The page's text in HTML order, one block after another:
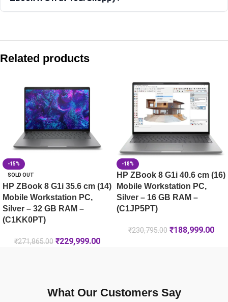
HP ZBook 8 G1ak 35.6 cm (14) Mobile Workstation PC,
HP ZBook 8 G1i 40.6 cm (16) Mobile Workstation PC, Silver
HP ZBook X G1i 40.6 cm (16) Mobile Workstation PC, Silver
HP ZBook Studio 16 G10 Mobile Workstation, 32GB RAM,
Related products
-15%
SOLD OUT
HP ZBook 8 G1i 35.6 cm (14)
Mobile Workstation PC,
Silver – 32 GB RAM –
(C1KK0PT)
₹271,865.00 ₹229,999.00
-18%
HP ZBook 8 G1i 40.6 cm (16)
Mobile Workstation PC,
Silver – 16 GB RAM –
(C1JP5PT)
₹230,795.00 ₹188,999.00
What Our Customers Say